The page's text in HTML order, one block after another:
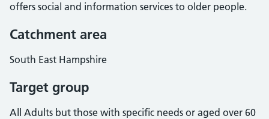
offers social and information services to older people.
Catchment area
South East Hampshire
Target group
All Adults but those with specific needs or aged over 60